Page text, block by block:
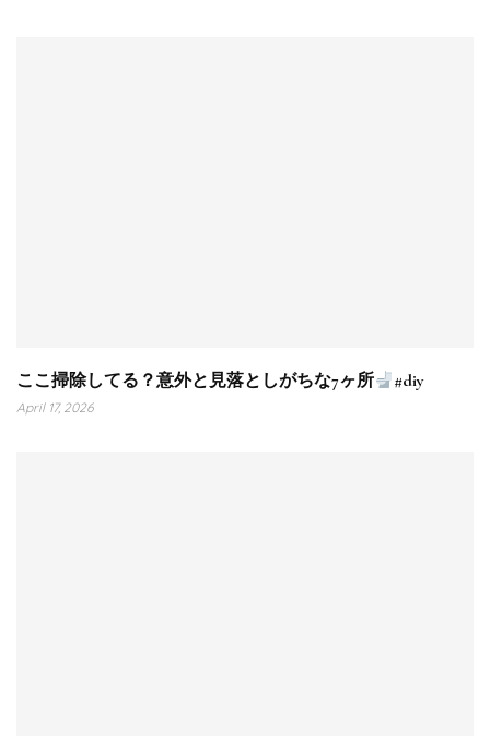
ここ掃除してる？意外と見落としがちな7ヶ所 #diy
April 17, 2026